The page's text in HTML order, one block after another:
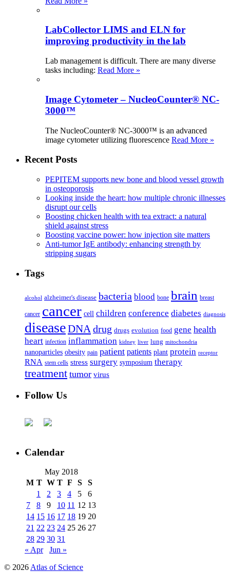
LabCollector LIMS and ELN for
improving productivity in the lab
Lab management is difficult. There are many diverse
tasks including: Read More »
Image Cytometer – NucleoCounter® NC-
3000™
The NucleoCounter® NC-3000™ is an advanced
image cytometer utilizing fluorescence Read More »
Recent Posts
PEPITEM supports new bone and blood vessel growth
in osteoporosis
Looking inside the heart: how multiple chronic illnesses
disrupt our cells
Boosting chicken health with tea extract: a natural
shield against stress
Boosting vaccine power: how injection site matters
Anti-tumor IgE antibody: enhancing strength by
stripping sugars
Tags
alcohol alzheimer's disease bacteria blood bone brain breast
cancer cancer cell children conference diabetes diagnosis
diseaseDNA drug drugs evolution food gene health
heart infection inflammation kidney liver lung mitochondria
nanoparticles obesity pain patient patients plant protein receptor
RNA stem cells stress surgery symposium therapy
treatment tumor virus
Follow Us
Calendar
May 2018
M T W T F S
S
1
2 3 4 5
6
7
8 9 10 11 12 13
14 15 16 17 18 19 20
21 22 23 24 25 26 27
28 29 30 31
« Apr
Jun »
© 2026 Atlas of Science